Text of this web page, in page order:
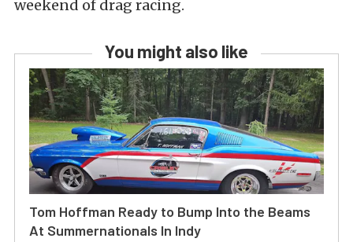
weekend of drag racing.
You might also like
Tom Hoffman Ready to Bump Into the Beams
At Summernationals In Indy